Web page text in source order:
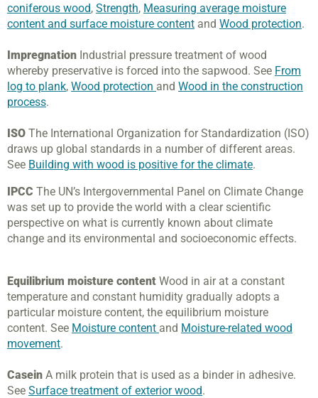
coniferous wood, Strength, Measuring average moisture
content and surface moisture content and Wood protection.
Impregnation Industrial pressure treatment of wood
whereby preservative is forced into the sapwood. See From
log to plank, Wood protection and Wood in the construction
process.
ISO The International Organization for Standardization (ISO)
draws up global standards in a number of different areas.
See Building with wood is positive for the climate.
IPCC The UN’s Intergovernmental Panel on Climate Change
was set up to provide the world with a clear scientific
perspective on what is currently known about climate
change and its environmental and socioeconomic effects.
Equilibrium moisture content Wood in air at a constant
temperature and constant humidity gradually adopts a
particular moisture content, the equilibrium moisture
content. See Moisture content and Moisture-related wood
movement.
Casein A milk protein that is used as a binder in adhesive.
See Surface treatment of exterior wood.